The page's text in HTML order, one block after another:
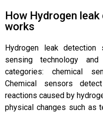
How Hydrogen
works
Hydrogen leak
sensing technology
categories: chemical
Chemical sensors
reactions caused by
physical changes such as